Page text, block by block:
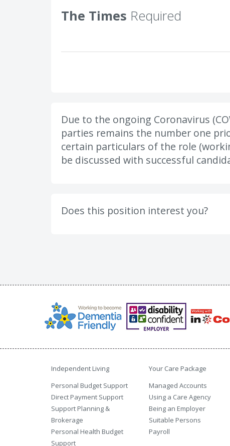
The Times Required
Due to the ongoing Coronavirus
parties remains the number one
certain particulars of the role
be discussed with successful
Does this position interest you?
Independent Living
Personal Budget Support
Direct Payment Support
Support Planning &
Brokerage
Personal Health Budget
Support
Your Care Package
Managed Accounts
Using a Care Agency
Being an Employer
Suitable Persons
Payroll